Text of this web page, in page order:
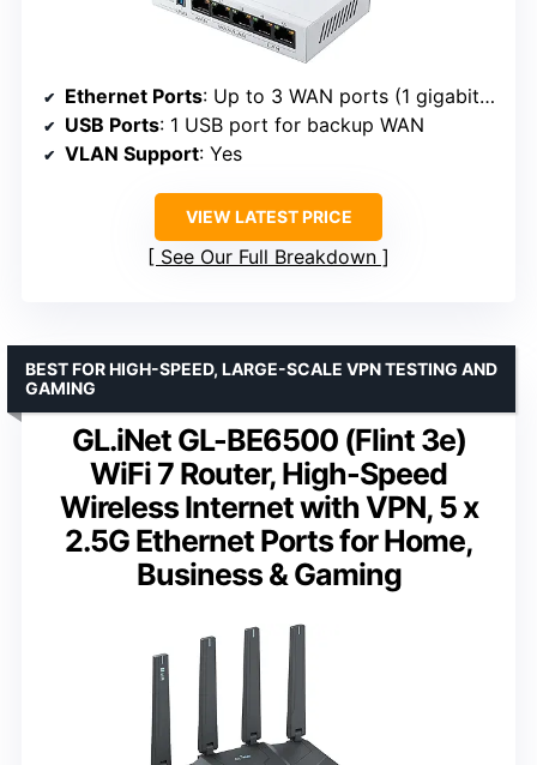
Ethernet Ports: Up to 3 WAN ports (1 gigabit WAN + 2 WAN/LAN)
USB Ports: 1 USB port for backup WAN
VLAN Support: Yes
VIEW LATEST PRICE
See Our Full Breakdown
GL.iNet GL-BE6500 (Flint 3e)
WiFi 7 Router, High-Speed
Wireless Internet with VPN, 5 x
2.5G Ethernet Ports for Home,
Business & Gaming
BEST FOR HIGH-SPEED, LARGE-SCALE VPN TESTING AND
GAMING